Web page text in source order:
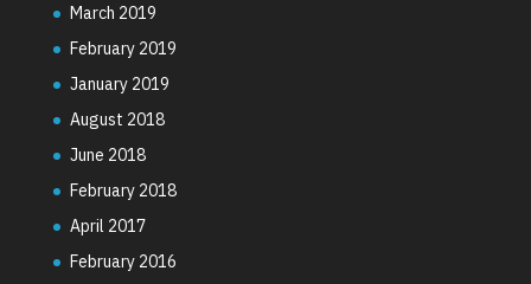
March 2019
February 2019
January 2019
August 2018
June 2018
February 2018
April 2017
February 2016